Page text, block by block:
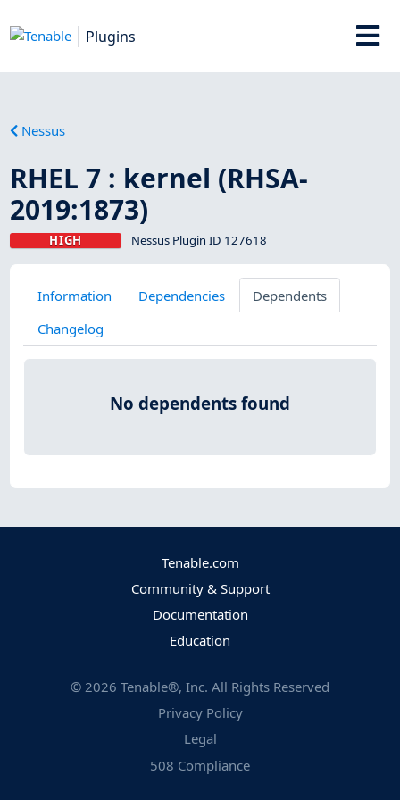
Plugins
Nessus
RHEL 7 : kernel (RHSA-
2019:1873)
HIGH Nessus Plugin ID 127618
Information Dependencies
Dependents
Changelog
No dependents found
Tenable.com
Community & Support
Documentation
Education
© 2026 Tenable®, Inc. All Rights Reserved
Privacy Policy
Legal
508 Compliance